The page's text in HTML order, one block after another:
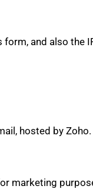
and also the
hosted by Zoho.
marketing